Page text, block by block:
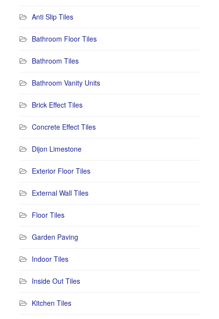
Anti Slip Tiles
Bathroom Floor Tiles
Bathroom Tiles
Bathroom Vanity Units
Brick Effect Tiles
Concrete Effect Tiles
Dijon Limestone
Exterior Floor Tiles
External Wall Tiles
Floor Tiles
Garden Paving
Indoor Tiles
Inside Out Tiles
Kitchen Tiles